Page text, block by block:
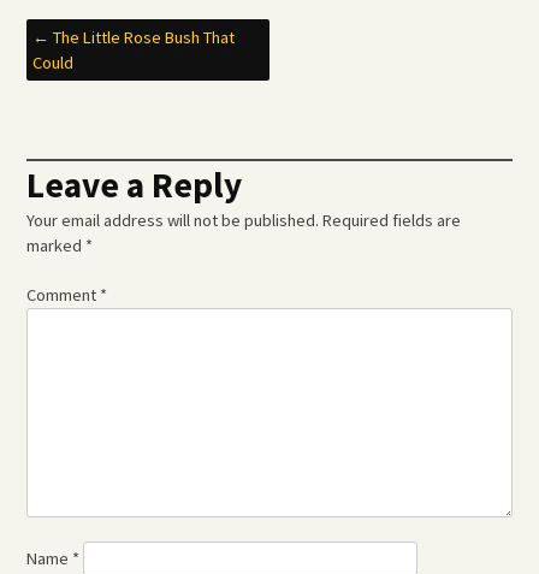
Post
← The Little Rose Bush That
Could
Leave a Reply
Your email address will not be published. Required fields are
marked *
Comment *
Name *